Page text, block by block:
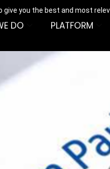
give you the best and most
DO PLATFORM